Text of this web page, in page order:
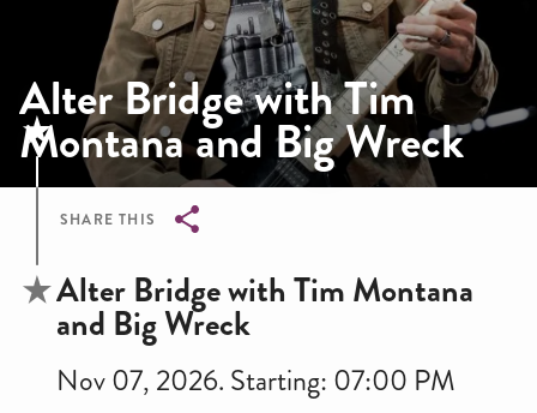
Alter Bridge with Tim
Montana and Big Wreck
SHARE THIS
Breadcrumb
Alter Bridge with Tim Montana
and Big Wreck
Nov 07, 2026. Starting: 07:00 PM